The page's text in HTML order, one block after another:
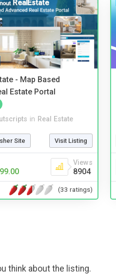
- Map Based
Estate Portal
in Real Estate
Site Visit Listing
Views
8904
(33 ratings)
think about the listing.